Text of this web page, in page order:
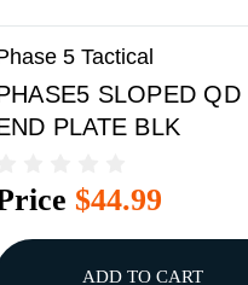
5 Tactical
SLOPED QD
PLATE BLK
$44.99
ADD TO CART